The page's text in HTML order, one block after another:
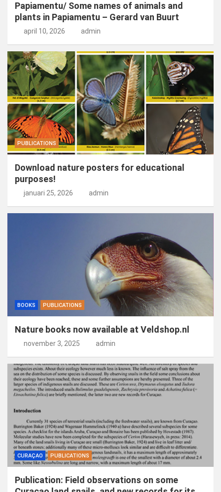
Papiamentu/ Some names of animals and
plants in Papiamentu – Gerard van Buurt
april 10, 2026 admin
PUBLICATIONS
Download nature posters for educational
purposes!
januari 25, 2026 admin
BOOKS PUBLICATIONS
Nature books now available at Veldshop.nl
november 3, 2025 admin
CURAÇAO PUBLICATIONS
Publication: Field observations on some